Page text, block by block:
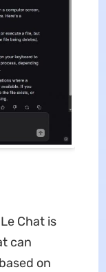
Chat is
can
on